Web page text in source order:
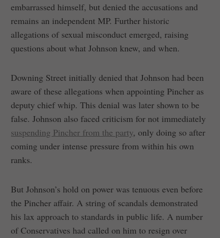
embarrassed himself, but denied the accusations and
remains an independent MP. Further historic
allegations of sexual misconduct emerged, raising
questions about what Johnson knew, and when.
Downing Street initially denied that Johnson had been
aware of these allegations when appointing Pincher as
deputy chief whip. This denial was later shown to be
false. Johnson also faced criticism for not immediately
suspending Pincher from the party, only doing so after
coming under intense pressure from within his own
ranks.
But Johnson’s hold on power was tenuous even before
the Pincher affair. A string of scandals demonstrated
his lax approach to standards in public life. A number
of Conservatives had called on him to resign over